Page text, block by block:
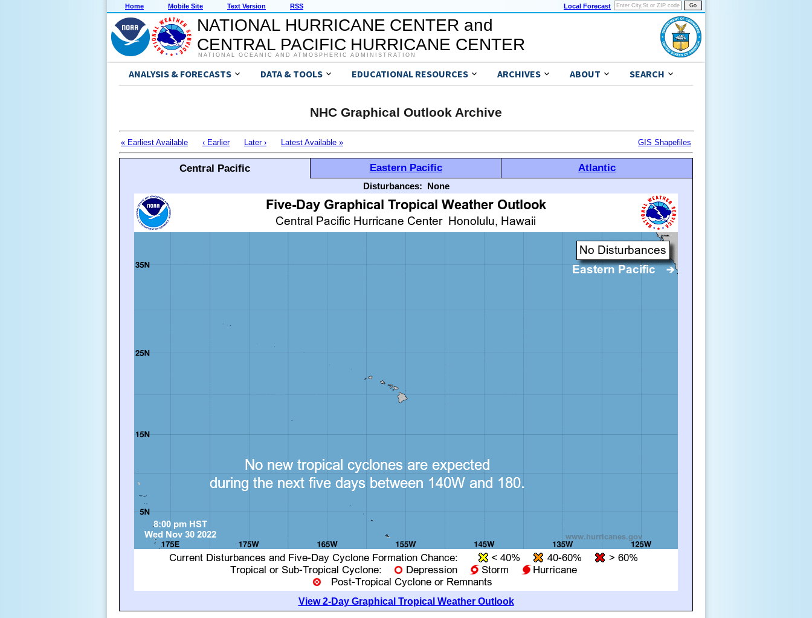
Home Mobile Site Text Version RSS Local Forecast
NATIONAL HURRICANE CENTER and
CENTRAL PACIFIC HURRICANE CENTER
NATIONAL OCEANIC AND ATMOSPHERIC ADMINISTRATION
ANALYSIS & FORECASTS DATA & TOOLS EDUCATIONAL RESOURCES ARCHIVES ABOUT SEARCH
NHC Graphical Outlook Archive
« Earliest Available ‹ Earlier Later › Latest Available » GIS Shapefiles
Central Pacific Eastern Pacific Atlantic
Disturbances: None
View 2-Day Graphical Tropical Weather Outlook